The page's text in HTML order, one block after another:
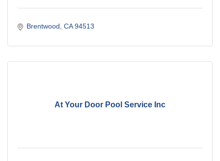
Brentwood CA 94513
At Your Door Pool Service Inc